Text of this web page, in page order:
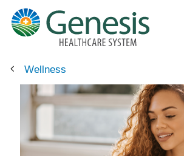
main
content
Wellness